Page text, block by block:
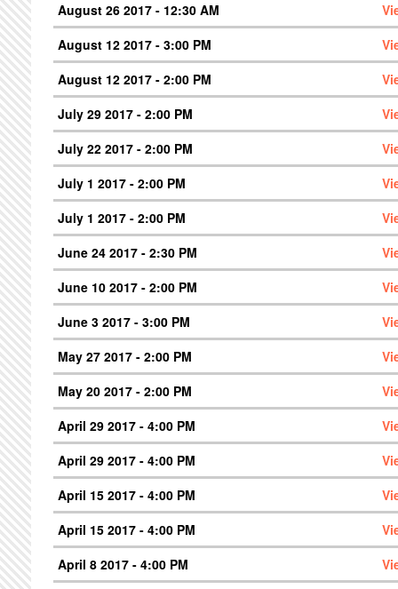
August 26 2017 - 12:30 AM
August 12 2017 - 3:00 PM
August 12 2017 - 2:00 PM
July 29 2017 - 2:00 PM
July 22 2017 - 2:00 PM
July 1 2017 - 2:00 PM
July 1 2017 - 2:00 PM
June 24 2017 - 2:30 PM
June 10 2017 - 2:00 PM
June 3 2017 - 3:00 PM
May 27 2017 - 2:00 PM
May 20 2017 - 2:00 PM
April 29 2017 - 4:00 PM
April 29 2017 - 4:00 PM
April 15 2017 - 4:00 PM
April 15 2017 - 4:00 PM
April 8 2017 - 4:00 PM